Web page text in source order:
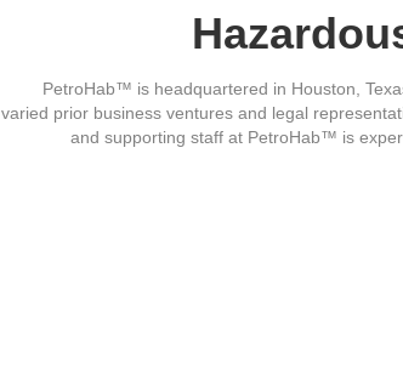
PetroHab™ is headquartered in Houston,
varied prior business ventures and legal
and supporting staff at PetroHab™ is